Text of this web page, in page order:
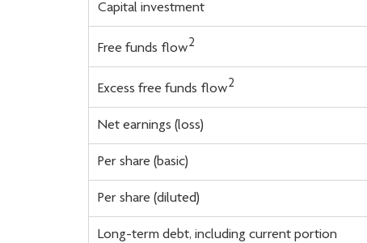
Capital investment
Free funds flow2
Excess free funds flow2
Net earnings (loss)
Per share (basic)
Per share (diluted)
Long-term debt, including current portion